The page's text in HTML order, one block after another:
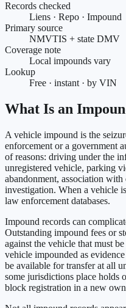
Records checked
Liens · Repo · Impound
Primary source
NMVTIS + state DMV
Coverage note
Local impounds vary
Lookup
Free · instant · by VIN
What Is an
A vehicle impound is the
enforcement or a government
of reasons: driving under the
unregistered vehicle, parking
abandonment, association
investigation. When a vehicle
law enforcement databases.
Impound records can
Outstanding impound fees or
against the vehicle that must
vehicle impounded as
be available for transfer at all
some jurisdictions place holds
block registration in a new